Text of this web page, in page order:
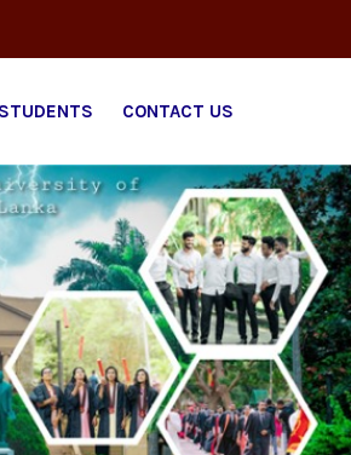
STUDENTS CONTACT US